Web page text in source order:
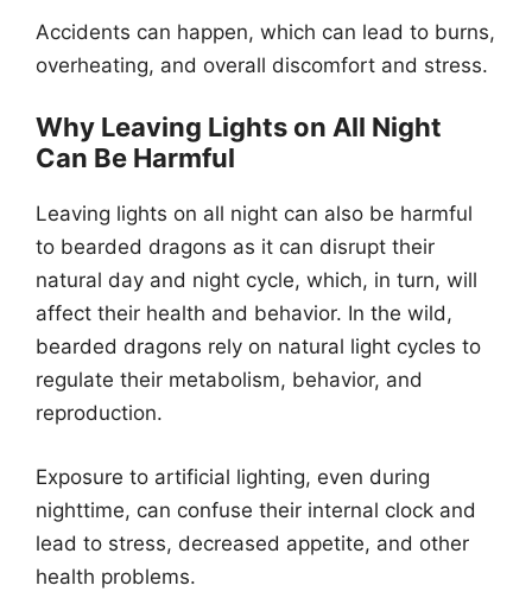
Accidents can happen, which can lead to burns,
overheating, and overall discomfort and stress.
Why Leaving Lights on All Night
Can Be Harmful
Leaving lights on all night can also be harmful
to bearded dragons as it can disrupt their
natural day and night cycle, which, in turn, will
affect their health and behavior. In the wild,
bearded dragons rely on natural light cycles to
regulate their metabolism, behavior, and
reproduction.
Exposure to artificial lighting, even during
nighttime, can confuse their internal clock and
lead to stress, decreased appetite, and other
health problems.